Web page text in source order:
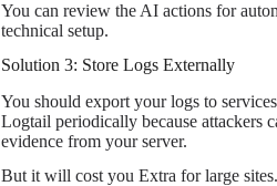
You can review the AI actions for
technical setup.
Solution 3: Store Logs Externally
You should export your logs to
Logtail periodically because attackers
evidence from your server.
But it will cost you Extra for large sites.